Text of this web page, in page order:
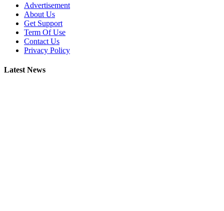
Advertisement
About Us
Get Support
Term Of Use
Contact Us
Privacy Policy
Latest News